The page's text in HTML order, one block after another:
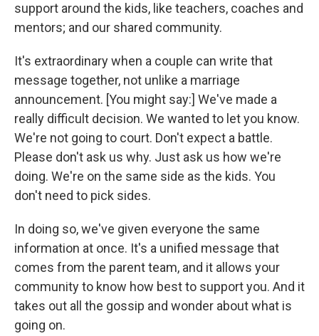
support around the kids, like teachers, coaches and
mentors; and our shared community.
It's extraordinary when a couple can write that
message together, not unlike a marriage
announcement. [You might say:] We've made a
really difficult decision. We wanted to let you know.
We're not going to court. Don't expect a battle.
Please don't ask us why. Just ask us how we're
doing. We're on the same side as the kids. You
don't need to pick sides.
In doing so, we've given everyone the same
information at once. It's a unified message that
comes from the parent team, and it allows your
community to know how best to support you. And it
takes out all the gossip and wonder about what is
going on.